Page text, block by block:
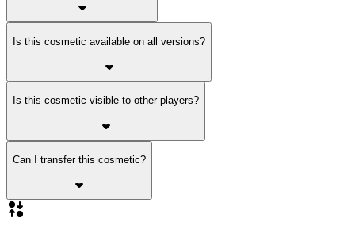
Is this cosmetic available on all versions?
Is this cosmetic visible to other players?
Can I transfer this cosmetic?